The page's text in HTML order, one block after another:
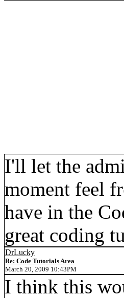
I'll let the
moment feel
have in the
great coding
DrLucky
Re: Code Tutorials Area
March 20, 2009 10:43PM
I think this